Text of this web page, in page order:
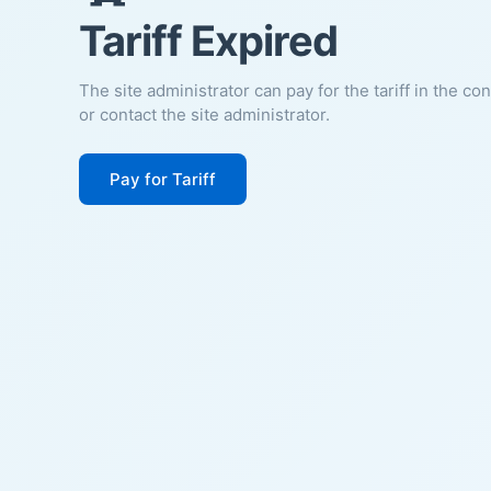
Tariff Expired
The site administrator can pay for the tariff in the
or contact the site administrator.
Pay for Tariff